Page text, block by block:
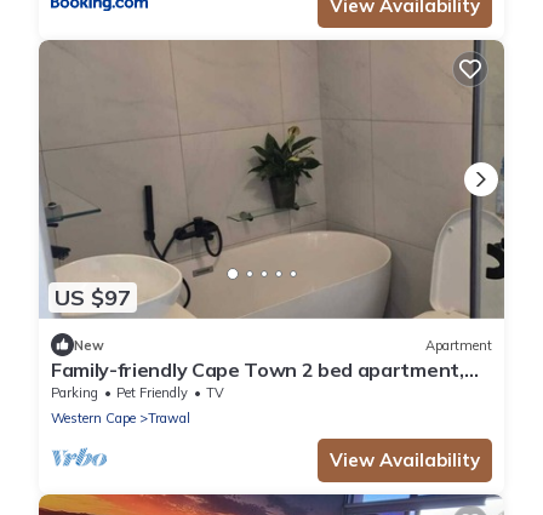
View Availability
US $97
New Apartment
Family-friendly Cape Town 2 bed apartment,
safe, cozy & well-located.
Parking Pet Friendly
TV
Western Cape
Trawal
View Availability